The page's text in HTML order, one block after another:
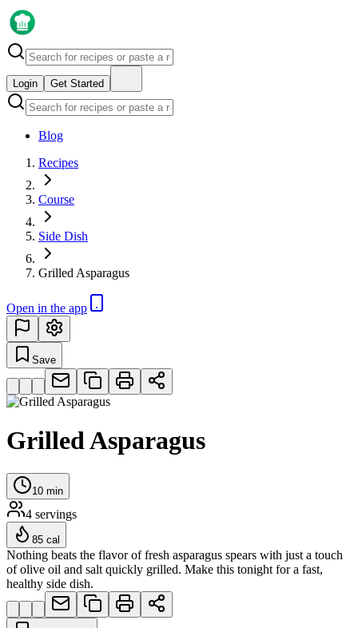
Login Get Started
Blog
Recipes
Course
Side Dish
Grilled Asparagus
Open in the app
Save
Grilled Asparagus
10 min
4 servings
85 cal
Nothing beats the flavor of fresh asparagus spears with just a touch
of olive oil and salt quickly grilled. Make this tonight for a fast,
healthy side dish.